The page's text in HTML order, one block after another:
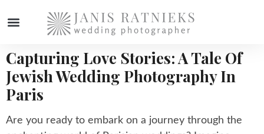
Capturing Love Stories: A Tale Of
Jewish Wedding Photography In
Paris
Are you ready to embark on a journey through the